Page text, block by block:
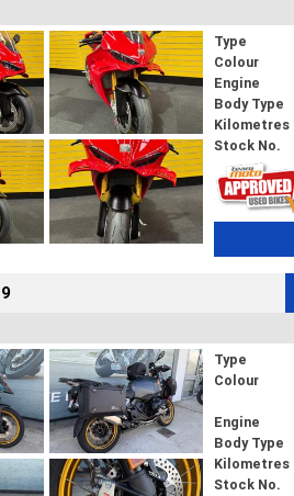
Type
Colour
Engine
Body Type
Kilometres
Stock No.
Type
Colour
Engine
Body Type
Kilometres
Stock No.